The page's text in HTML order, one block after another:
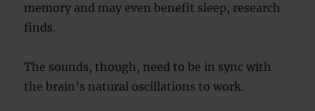
memory and may even benefit sleep, research
finds.
The sounds, though, need to be in sync with
the brain’s natural oscillations to work.